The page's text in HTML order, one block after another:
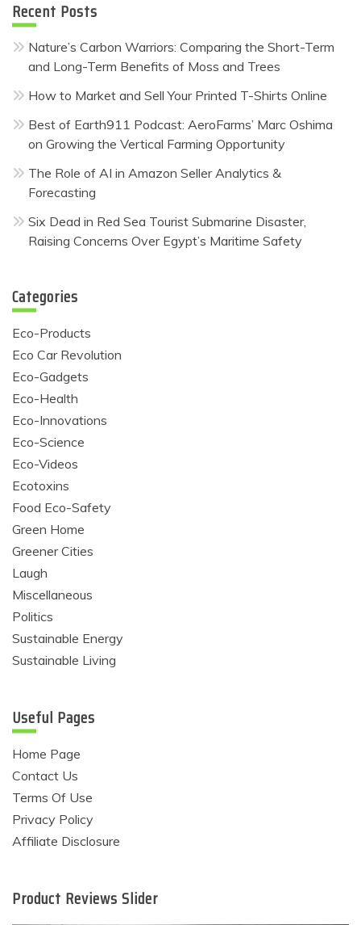
Recent Posts
Nature’s Carbon Warriors: Comparing the Short-Term
and Long-Term Benefits of Moss and Trees
How to Market and Sell Your Printed T-Shirts Online
Best of Earth911 Podcast: AeroFarms’ Marc Oshima
on Growing the Vertical Farming Opportunity
The Role of AI in Amazon Seller Analytics &
Forecasting
Six Dead in Red Sea Tourist Submarine Disaster,
Raising Concerns Over Egypt’s Maritime Safety
Categories
Eco-Products
Eco Car Revolution
Eco-Gadgets
Eco-Health
Eco-Innovations
Eco-Science
Eco-Videos
Ecotoxins
Food Eco-Safety
Green Home
Greener Cities
Laugh
Miscellaneous
Politics
Sustainable Energy
Sustainable Living
Useful Pages
Home Page
Contact Us
Terms Of Use
Privacy Policy
Affiliate Disclosure
Product Reviews Slider